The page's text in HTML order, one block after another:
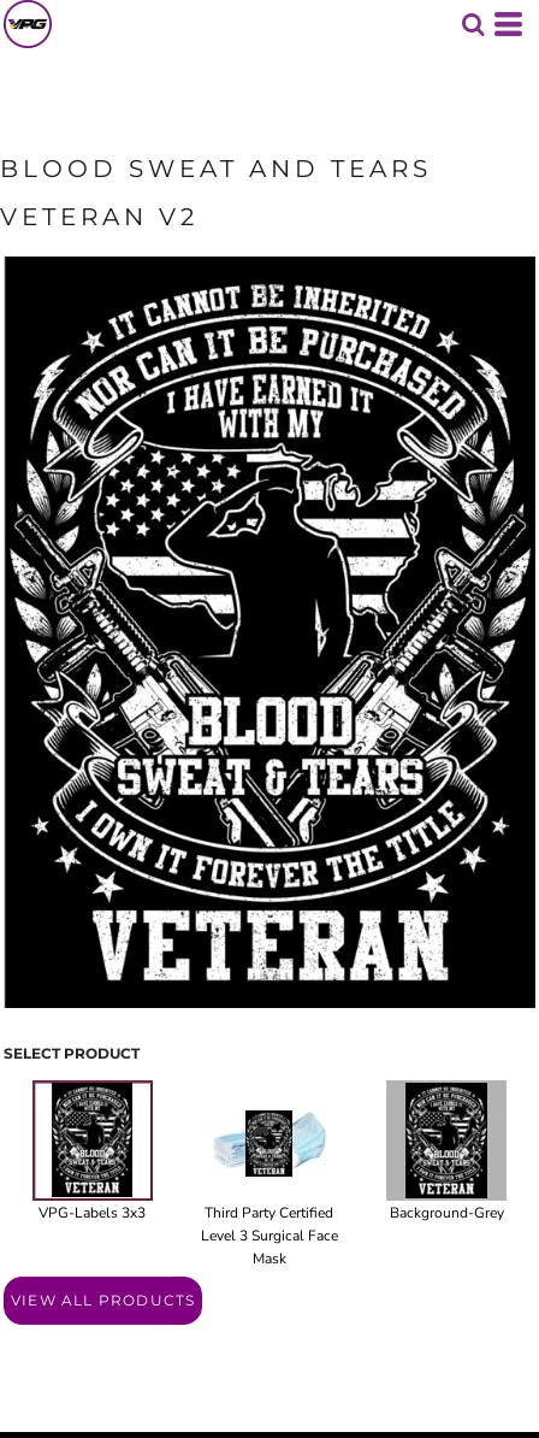
BLOOD SWEAT AND TEARS
VETERAN V2
SELECT PRODUCT
VPG-Labels 3x3
Third Party Certified
Level 3 Surgical Face
Mask
Background-Grey
VIEW ALL PRODUCTS